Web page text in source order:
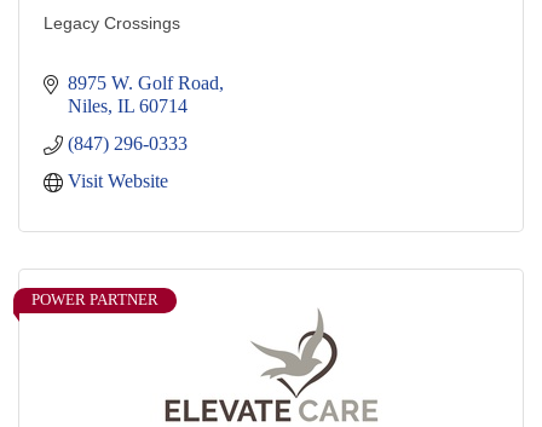
Legacy Crossings
8975 W. Golf Road
Niles IL 60714
(847) 296-0333
Visit Website
POWER PARTNER